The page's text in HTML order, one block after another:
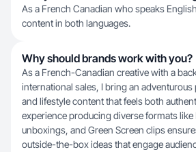
As a French Canadian who speaks
content in both languages.
Why should brands work with you?
As a French-Canadian creative with a
international sales, I bring an adventurous
and lifestyle content that feels both
experience producing diverse formats
unboxings, and Green Screen clips
outside-the-box ideas that engage